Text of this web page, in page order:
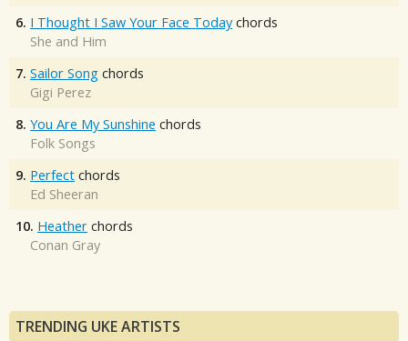
6. I Thought I Saw Your Face Today chords
She and Him
7. Sailor Song chords
Gigi Perez
8. You Are My Sunshine chords
Folk Songs
9. Perfect chords
Ed Sheeran
10. Heather chords
Conan Gray
TRENDING UKE ARTISTS